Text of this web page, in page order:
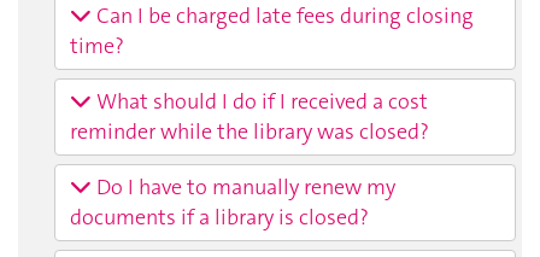
Can I be charged late fees during closing
time?
What should I do if I received a cost
reminder while the library was closed?
Do I have to manually renew my
documents if a library is closed?